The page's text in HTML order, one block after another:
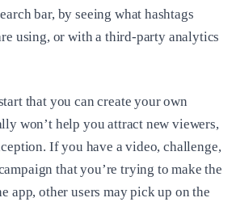
bar, by seeing what hashtags
using, or with a third-party analytics
that you can create your own
won’t help you attract new viewers,
If you have a video, challenge,
that you’re trying to make the
app, other users may pick up on the